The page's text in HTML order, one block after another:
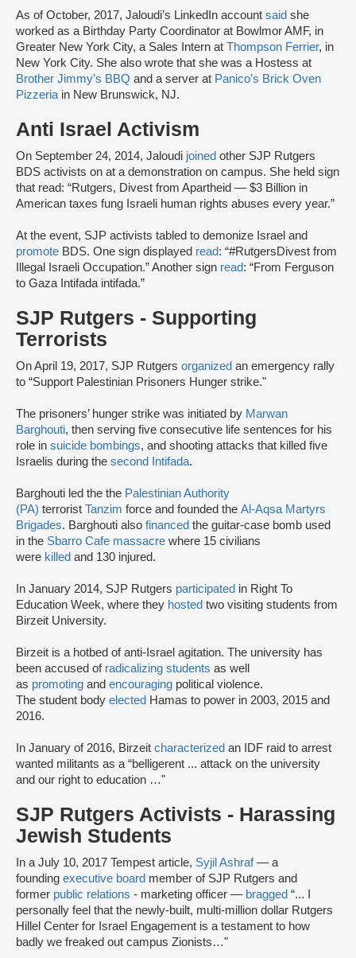
As of October, 2017, Jaloudi’s LinkedIn account said she
worked as a Birthday Party Coordinator at Bowlmor AMF, in
Greater New York City, a Sales Intern at Thompson Ferrier, in
New York City. She also wrote that she was a Hostess at
Brother Jimmy’s BBQ and a server at Panico’s Brick Oven
Pizzeria in New Brunswick, NJ.
Anti Israel Activism
On September 24, 2014, Jaloudi joined other SJP Rutgers
BDS activists on at a demonstration on campus. She held sign
that read: “Rutgers, Divest from Apartheid — $3 Billion in
American taxes fung Israeli human rights abuses every year.”
At the event, SJP activists tabled to demonize Israel and
promote BDS. One sign displayed read: “#RutgersDivest from
Illegal Israeli Occupation.” Another sign read: “From Ferguson
to Gaza Intifada intifada.”
SJP Rutgers - Supporting
Terrorists
On April 19, 2017, SJP Rutgers organized an emergency rally
to “Support Palestinian Prisoners Hunger strike."
The prisoners’ hunger strike was initiated by Marwan
Barghouti, then serving five consecutive life sentences for his
role in suicide bombings, and shooting attacks that killed five
Israelis during the second Intifada.
Barghouti led the the Palestinian Authority
(PA) terrorist Tanzim force and founded the Al-Aqsa Martyrs
Brigades. Barghouti also financed the guitar-case bomb used
in the Sbarro Cafe massacre where 15 civilians
were killed and 130 injured.
In January 2014, SJP Rutgers participated in Right To
Education Week, where they hosted two visiting students from
Birzeit University.
Birzeit is a hotbed of anti-Israel agitation. The university has
been accused of radicalizing students as well
as promoting and encouraging political violence.
The student body elected Hamas to power in 2003, 2015 and
2016.
In January of 2016, Birzeit characterized an IDF raid to arrest
wanted militants as a “belligerent ... attack on the university
and our right to education …"
SJP Rutgers Activists - Harassing
Jewish Students
In a July 10, 2017 Tempest article, Syjil Ashraf— a
founding executive board member of SJP Rutgers and
former public relations - marketing officer — bragged “... I
personally feel that the newly-built, multi-million dollar Rutgers
Hillel Center for Israel Engagement is a testament to how
badly we freaked out campus Zionists…"